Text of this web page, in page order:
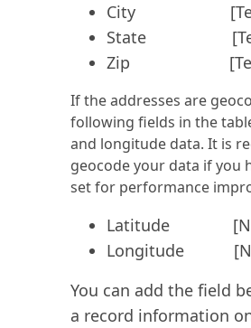
City
State
Zip
If the addresses are
following fields in the
and longitude data. It is
geocode your data if you
set for performance
Latitude
Longitude
You can add the field
a record information